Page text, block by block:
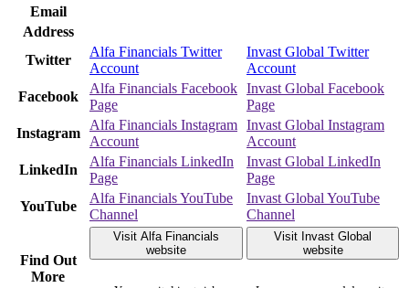
Email
Address
Twitter
Alfa Financials Twitter
Account
Invast Global Twitter
Account
Facebook
Alfa Financials Facebook
Page
Invast Global Facebook
Page
Instagram
Alfa Financials Instagram
Account
Invast Global Instagram
Account
LinkedIn
Alfa Financials LinkedIn
Page
Invast Global LinkedIn
Page
YouTube
Alfa Financials YouTube
Channel
Invast Global YouTube
Channel
Find Out
More
Visit Alfa Financials
website
Visit Invast Global
website